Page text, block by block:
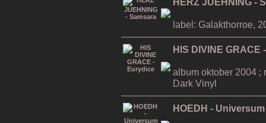
label: Galakthorroe,
HIS DIVINE GRACE
album oktober 2004 ;
Dark Vinyl
HOEDH - Universum